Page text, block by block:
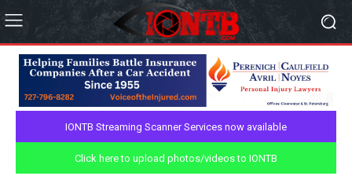
IONTB Streaming Scanner Services now available
Click here to upload photos/videos to IONTB